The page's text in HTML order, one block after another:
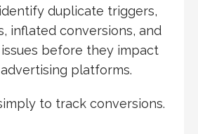
duplicate triggers,
inflated conversions, and
before they impact
platforms.
to track conversions.